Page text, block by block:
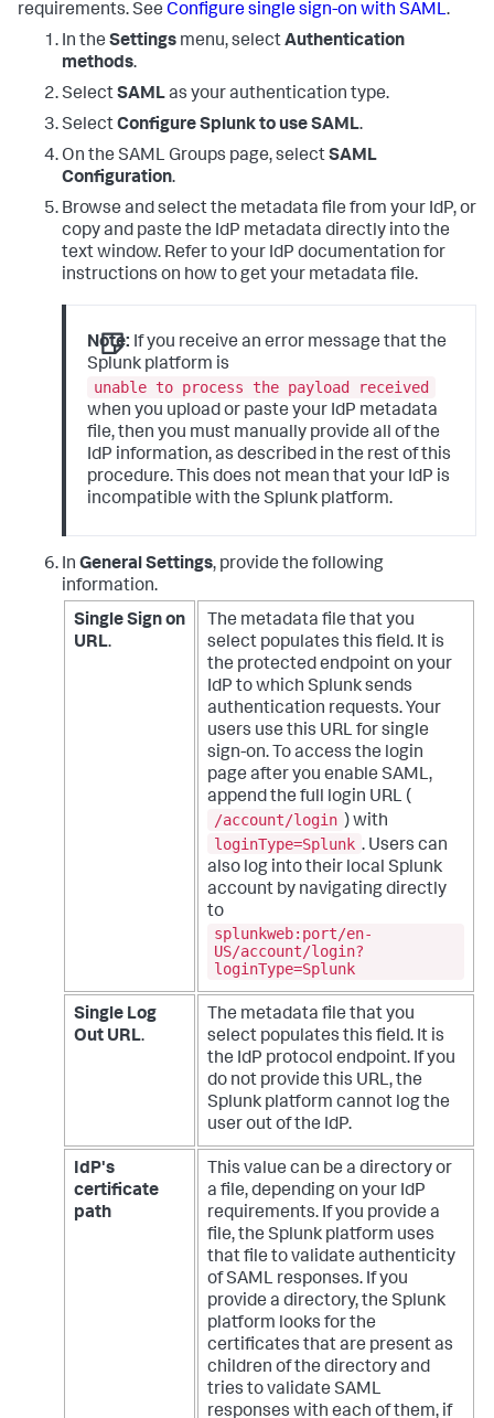
requirements. See Configure single sign-on with SAML.
In the Settings menu, selectAuthentication
methods.
SelectSAMLas your authentication type.
SelectConfigure Splunk to use SAML.
On the SAML Groups page, selectSAML
Configuration.
Browse and select the metadata file from your IdP, or
copy and paste the IdP metadata directly into the
text window. Refer to your IdP documentation for
instructions on how to get your metadata file.
Note: If you receive an error message that the
Splunk platform is
unable to process the payload received
when you upload or paste your IdP metadata
file, then you must manually provide all of the
IdP information, as described in the rest of this
procedure. This does not mean that your IdP is
incompatible with the Splunk platform.
In General Settings, provide the following
information.
Single Sign on
URL.
The metadata file that you
select populates this field. It is
the protected endpoint on your
IdP to which Splunk sends
authentication requests. Your
users use this URL for single
sign-on. To access the login
page after you enable SAML,
append the full login URL (
/account/login ) with
loginType=Splunk . Users can
also log into their local Splunk
account by navigating directly
to
splunkweb:port/en-
US/account/login?
loginType=Splunk
Single Log
Out URL.
The metadata file that you
select populates this field. It is
the IdP protocol endpoint. If you
do not provide this URL, the
Splunk platform cannot log the
user out of the IdP.
IdP's
certificate
path
This value can be a directory or
a file, depending on your IdP
requirements. If you provide a
file, the Splunk platform uses
that file to validate authenticity
of SAML responses. If you
provide a directory, the Splunk
platform looks for the
certificates that are present as
children of the directory and
tries to validate SAML
responses with each of them, if